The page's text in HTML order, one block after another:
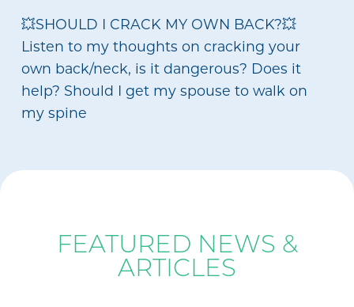
💥SHOULD I CRACK MY OWN BACK?💥
Listen to my thoughts on cracking your
own back/neck, is it dangerous? Does it
help? Should I get my spouse to walk on
my spine
FEATURED NEWS &
ARTICLES